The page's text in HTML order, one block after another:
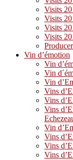
Visits
Visits
Visits
Visits
Vin d’émotion
Vin
Vin
Vin
Vins
Vins
Vins
Vin
Vins
Vins
Vins